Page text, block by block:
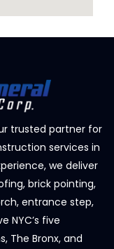
trusted partner for
services in
we deliver
brick pointing,
entrance step,
NYC’s five
The Bronx, and